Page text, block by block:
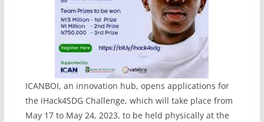
ICANBOI, an innovation hub, opens applications for
the iHack4SDG Challenge, which will take place from
May 17 to May 24, 2023, to be held physically at the